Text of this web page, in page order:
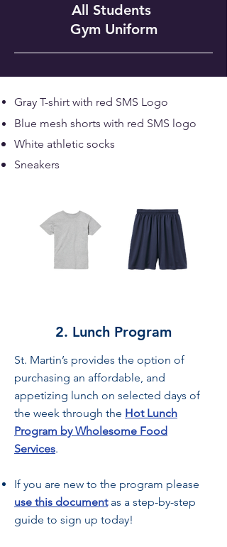
All Students
Gym Uniform
Gray T-shirt with red SMS Logo
Blue mesh shorts with red SMS logo
White athletic socks
Sneakers
2. Lunch Program
St. Martin’s provides the option of
purchasing an affordable, and
appetizing lunch on selected days of
the week through the Hot Lunch
Program by Wholesome Food
Services.
If you are new to the program please
use this document as a step-by-step
guide to sign up today!